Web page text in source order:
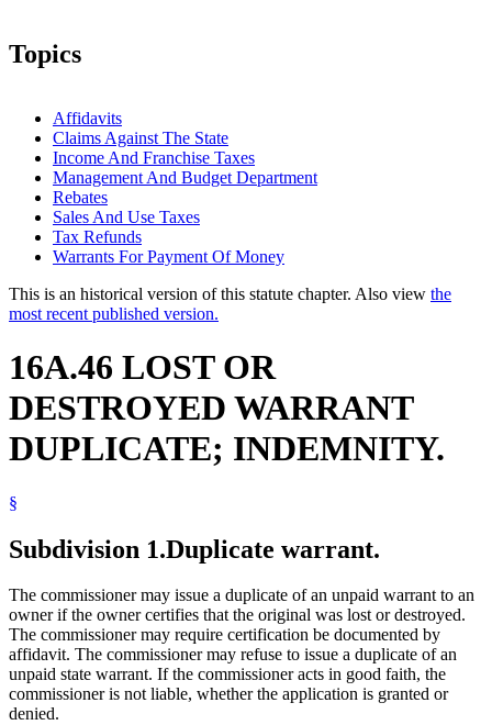
Topics
Affidavits
Claims Against The State
Income And Franchise Taxes
Management And Budget Department
Rebates
Sales And Use Taxes
Tax Refunds
Warrants For Payment Of Money
This is an historical version of this statute chapter. Also view the
most recent published version.
16A.46 LOST OR
DESTROYED WARRANT
DUPLICATE; INDEMNITY.
§
Subdivision 1.Duplicate warrant.
The commissioner may issue a duplicate of an unpaid warrant to an
owner if the owner certifies that the original was lost or destroyed.
The commissioner may require certification be documented by
affidavit. The commissioner may refuse to issue a duplicate of an
unpaid state warrant. If the commissioner acts in good faith, the
commissioner is not liable, whether the application is granted or
denied.